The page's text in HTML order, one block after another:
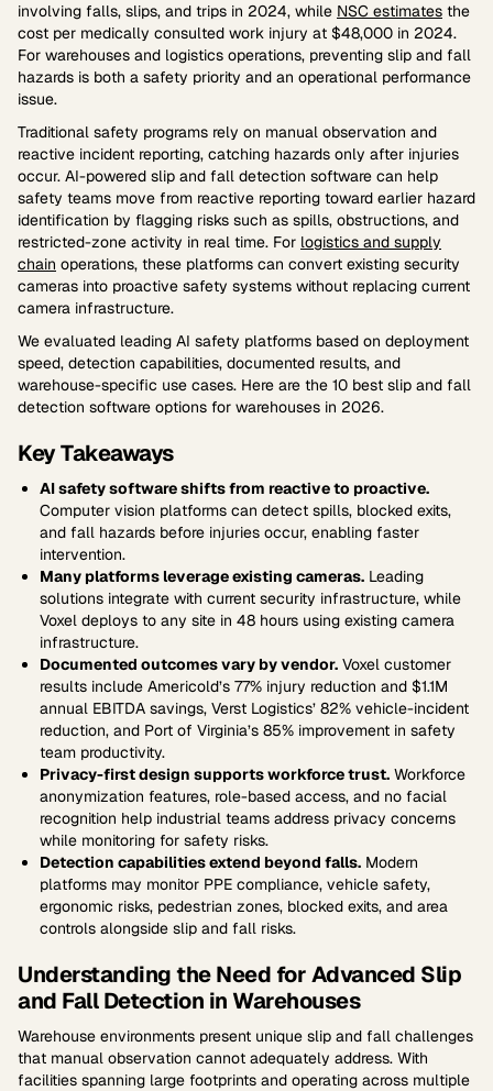
involving falls, slips, and trips in 2024, while NSC estimates the
cost per medically consulted work injury at $48,000 in 2024.
For warehouses and logistics operations, preventing slip and fall
hazards is both a safety priority and an operational performance
issue.
Traditional safety programs rely on manual observation and
reactive incident reporting, catching hazards only after injuries
occur. AI-powered slip and fall detection software can help
safety teams move from reactive reporting toward earlier hazard
identification by flagging risks such as spills, obstructions, and
restricted-zone activity in real time. For logistics and supply
chain operations, these platforms can convert existing security
cameras into proactive safety systems without replacing current
camera infrastructure.
We evaluated leading AI safety platforms based on deployment
speed, detection capabilities, documented results, and
warehouse-specific use cases. Here are the 10 best slip and fall
detection software options for warehouses in 2026.
Key Takeaways
AI safety software shifts from reactive to proactive.
Computer vision platforms can detect spills, blocked exits,
and fall hazards before injuries occur, enabling faster
intervention.
Many platforms leverage existing cameras. Leading
solutions integrate with current security infrastructure, while
Voxel deploys to any site in 48 hours using existing camera
infrastructure.
Documented outcomes vary by vendor. Voxel customer
results include Americold’s 77% injury reduction and $1.1M
annual EBITDA savings, Verst Logistics’ 82% vehicle-incident
reduction, and Port of Virginia’s 85% improvement in safety
team productivity.
Privacy-first design supports workforce trust. Workforce
anonymization features, role-based access, and no facial
recognition help industrial teams address privacy concerns
while monitoring for safety risks.
Detection capabilities extend beyond falls. Modern
platforms may monitor PPE compliance, vehicle safety,
ergonomic risks, pedestrian zones, blocked exits, and area
controls alongside slip and fall risks.
Understanding the Need for Advanced Slip
and Fall Detection in Warehouses
Warehouse environments present unique slip and fall challenges
that manual observation cannot adequately address. With
facilities spanning large footprints and operating across multiple